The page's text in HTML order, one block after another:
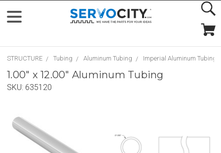
STRUCTURE Tubing Aluminum Tubing Imperial Aluminum Tubing
1.00" x 12.00" Aluminum Tubing
SKU: 635120